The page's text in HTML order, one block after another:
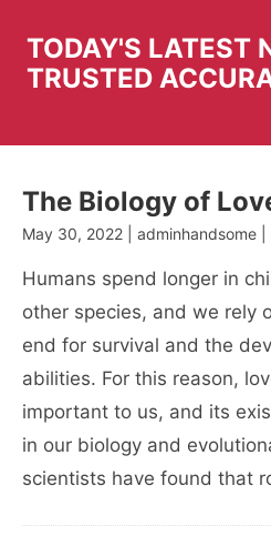
content
TODAY'S LATEST
TRUSTED
The Biology of
May 30, 2022 | adminhandsome |
Humans spend longer in
other species, and we rely
end for survival and the
abilities. For this reason,
important to us, and its
in our biology and
scientists have found that